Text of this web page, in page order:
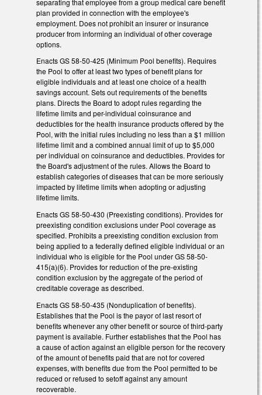
plan provided in connection with the employee's
employment. Does not prohibit an insurer or insurance
producer from informing an individual of other coverage
options.
Enacts GS 58-50-425 (Minimum Pool benefits). Requires
the Pool to offer at least two types of benefit plans for
eligible individuals and at least one choice of a health
savings account. Sets out requirements of the benefits
plans. Directs the Board to adopt rules regarding the
lifetime limits and per-individual coinsurance and
deductibles for the health insurance products offered by the
Pool, with the initial rules including no less than a $1 million
lifetime limit and a combined annual limit of up to $5,000
per individual on coinsurance and deductibles. Provides for
the Board's adjustment of the rules. Allows the Board to
establish categories of diseases that can be more seriously
impacted by lifetime limits when adopting or adjusting
lifetime limits.
Enacts GS 58-50-430 (Preexisting conditions). Provides for
preexisting condition exclusions under Pool coverage as
specified. Prohibits a preexisting condition exclusion from
being applied to a federally defined eligible individual or an
individual who is eligible for the Pool under GS 58-50-
415(a)(6). Provides for reduction of the pre-existing
condition exclusion by the aggregate of the period of
creditable coverage as described.
Enacts GS 58-50-435 (Nonduplication of benefits).
Establishes that the Pool is the payor of last resort of
benefits whenever any other benefit or source of third-party
payment is available. Further establishes that the Pool has
a cause of action against an eligible person for the recovery
of the amount of benefits paid that are not for covered
expenses, with benefits due from the Pool permitted to be
reduced or refused to setoff against any amount
recoverable.